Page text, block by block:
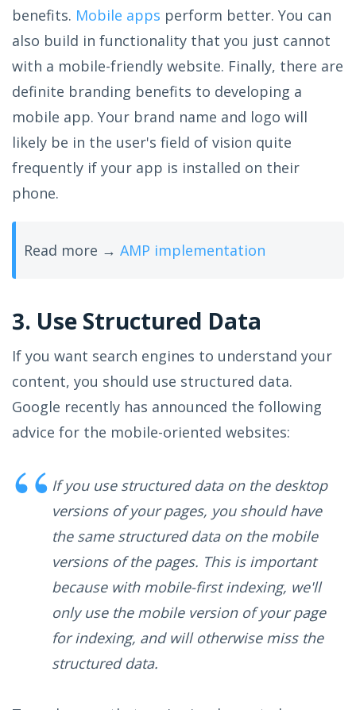
benefits. Mobile apps perform better. You can
also build in functionality that you just cannot
with a mobile-friendly website. Finally, there are
definite branding benefits to developing a
mobile app. Your brand name and logo will
likely be in the user's field of vision quite
frequently if your app is installed on their
phone.
Read more → AMP implementation
3. Use Structured Data
If you want search engines to understand your
content, you should use structured data.
Google recently has announced the following
advice for the mobile-oriented websites:
If you use structured data on the desktop
versions of your pages, you should have
the same structured data on the mobile
versions of the pages. This is important
because with mobile-first indexing, we'll
only use the mobile version of your page
for indexing, and will otherwise miss the
structured data.